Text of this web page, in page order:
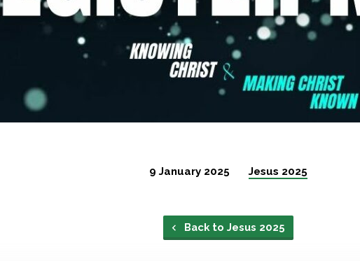
9 January 2025 Jesus 2025
Back to Jesus 2025